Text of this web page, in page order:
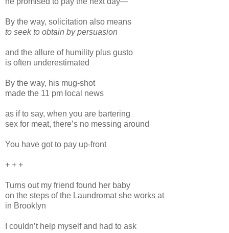
By the way, solicitation also means
to seek to obtain by persuasion
and the allure of humility plus gusto
is often underestimated
By the way, his mug-shot
made the 11 pm local news
as if to say, when you are bartering
sex for meat, there’s no messing around
You have got to pay up-front
+ + +
Turns out my friend found her baby
on the steps of the Laundromat she works at
in Brooklyn
I couldn’t help myself and had to ask